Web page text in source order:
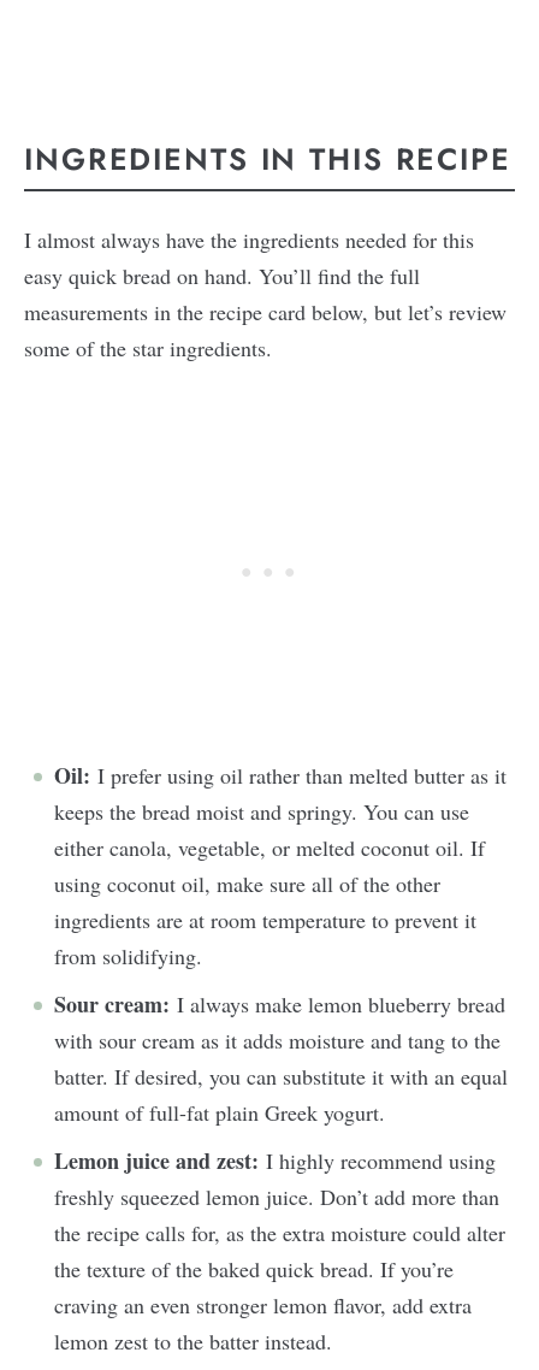
INGREDIENTS IN THIS RECIPE
I almost always have the ingredients needed for this
easy quick bread on hand. You’ll find the full
measurements in the recipe card below, but let’s review
some of the star ingredients.
Oil: I prefer using oil rather than melted butter as it
keeps the bread moist and springy. You can use
either canola, vegetable, or melted coconut oil. If
using coconut oil, make sure all of the other
ingredients are at room temperature to prevent it
from solidifying.
Sour cream: I always make lemon blueberry bread
with sour cream as it adds moisture and tang to the
batter. If desired, you can substitute it with an equal
amount of full-fat plain Greek yogurt.
Lemon juice and zest: I highly recommend using
freshly squeezed lemon juice. Don’t add more than
the recipe calls for, as the extra moisture could alter
the texture of the baked quick bread. If you’re
craving an even stronger lemon flavor, add extra
lemon zest to the batter instead.